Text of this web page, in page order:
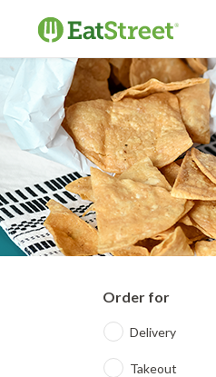
Order for
Delivery
Takeout